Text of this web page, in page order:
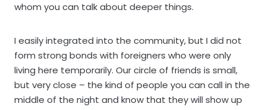
whom you can talk about deeper things.
I easily integrated into the community, but I did not
form strong bonds with foreigners who were only
living here temporarily. Our circle of friends is small,
but very close – the kind of people you can call in the
middle of the night and know that they will show up